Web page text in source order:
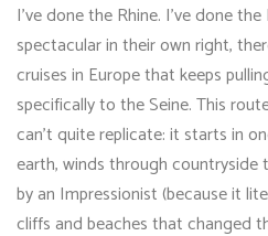
I’ve done the Rhine. I’ve done
spectacular in their own right,
cruises in Europe that keeps
specifically to the Seine. This
can’t quite replicate: it starts in
earth, winds through countryside
by an Impressionist (because it
cliffs and beaches that changed